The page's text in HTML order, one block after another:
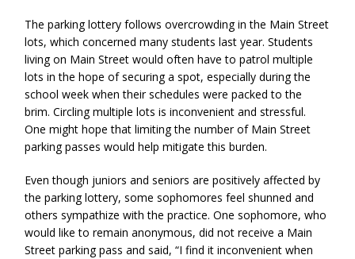
The parking lottery follows overcrowding in the Main Street
lots, which concerned many students last year. Students
living on Main Street would often have to patrol multiple
lots in the hope of securing a spot, especially during the
school week when their schedules were packed to the
brim. Circling multiple lots is inconvenient and stressful.
One might hope that limiting the number of Main Street
parking passes would help mitigate this burden.
Even though juniors and seniors are positively affected by
the parking lottery, some sophomores feel shunned and
others sympathize with the practice. One sophomore, who
would like to remain anonymous, did not receive a Main
Street parking pass and said, “I find it inconvenient when